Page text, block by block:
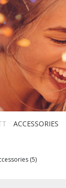
ACCESSORIES
(5)